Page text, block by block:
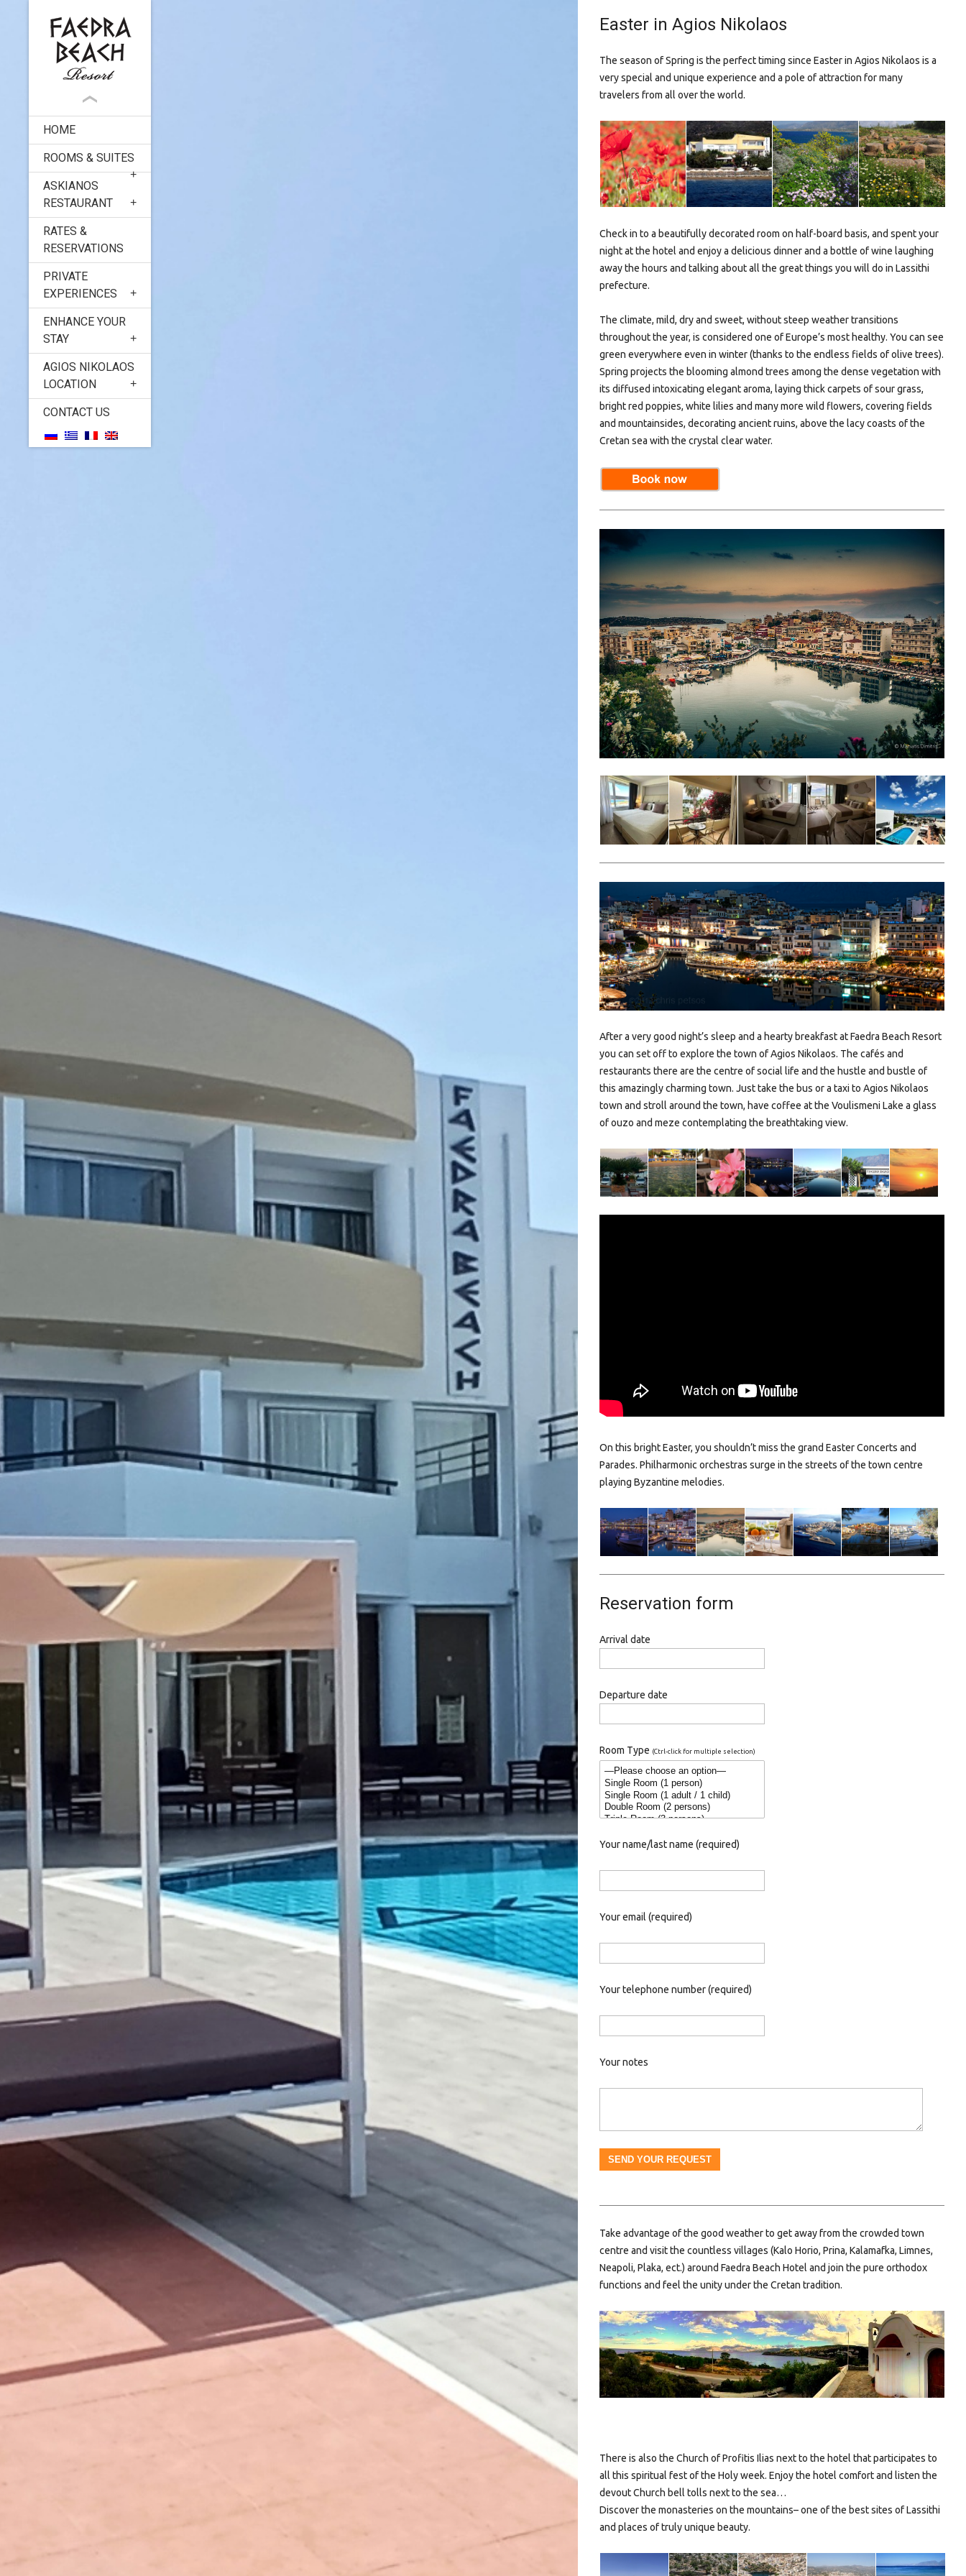
HOME
ROOMS & SUITES
ASKIANOS
RESTAURANT
RATES &
RESERVATIONS
PRIVATE
EXPERIENCES
ENHANCE YOUR
STAY
AGIOS NIKOLAOS
LOCATION
CONTACT US
Easter in Agios Nikolaos
The season of Spring is the perfect timing since Easter in Agios Nikolaos is a
very special and unique experience and a pole of attraction for many
travelers from all over the world.
Check in to a beautifully decorated room on half-board basis, and spent your
night at the hotel and enjoy a delicious dinner and a bottle of wine laughing
away the hours and talking about all the great things you will do in Lassithi
prefecture.
The climate, mild, dry and sweet, without steep weather transitions
throughout the year, is considered one of Europe’s most healthy. You can see
green everywhere even in winter (thanks to the endless fields of olive trees).
Spring projects the blooming almond trees among the dense vegetation with
its diffused intoxicating elegant aroma, laying thick carpets of sour grass,
bright red poppies, white lilies and many more wild flowers, covering fields
and mountainsides, decorating ancient ruins, above the lacy coasts of the
Cretan sea with the crystal clear water.
After a very good night’s sleep and a hearty breakfast at Faedra Beach Resort
you can set off to explore the town of Agios Nikolaos. The cafés and
restaurants there are the centre of social life and the hustle and bustle of
this amazingly charming town. Just take the bus or a taxi to Agios Nikolaos
town and stroll around the town, have coffee at the Voulismeni Lake a glass
of ouzo and meze contemplating the breathtaking view.
On this bright Easter, you shouldn’t miss the grand Easter Concerts and
Parades. Philharmonic orchestras surge in the streets of the town centre
playing Byzantine melodies.
Reservation form
Arrival date
Departure date
Room Type (Ctrl-click for multiple selection)
Your name/last name (required)
Your email (required)
Your telephone number (required)
Your notes
Take advantage of the good weather to get away from the crowded town
centre and visit the countless villages (Kalo Horio, Prina, Kalamafka, Limnes,
Neapoli, Plaka, ect.) around Faedra Beach Hotel and join the pure orthodox
functions and feel the unity under the Cretan tradition.
There is also the Church of Profitis Ilias next to the hotel that participates to
all this spiritual fest of the Holy week. Enjoy the hotel comfort and listen the
devout Church bell tolls next to the sea…
Discover the monasteries on the mountains– one of the best sites of Lassithi
and places of truly unique beauty.